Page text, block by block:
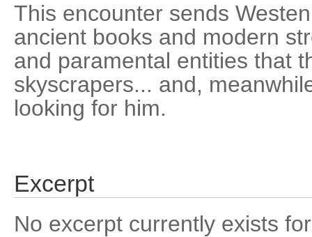
This encounter sends
ancient books and modern
and paramental entities that
skyscrapers... and,
looking for him.
Excerpt
No excerpt currently exists